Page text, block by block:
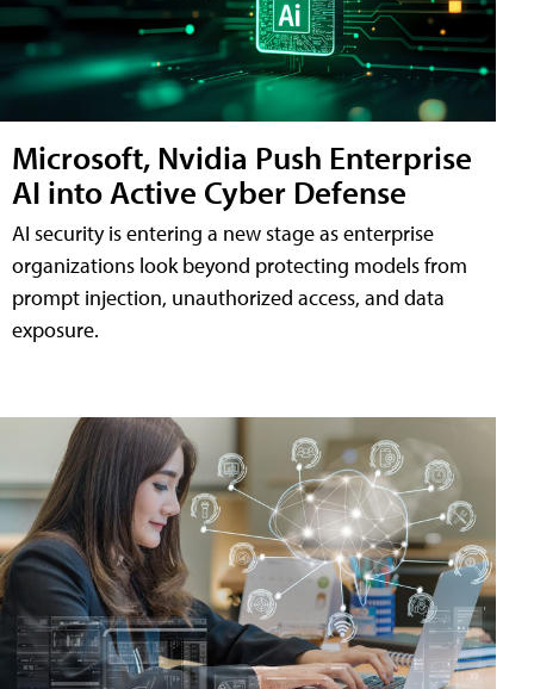
Microsoft, Nvidia Push Enterprise
AI into Active Cyber Defense
AI security is entering a new stage as enterprise
organizations look beyond protecting models from
prompt injection, unauthorized access, and data
exposure.